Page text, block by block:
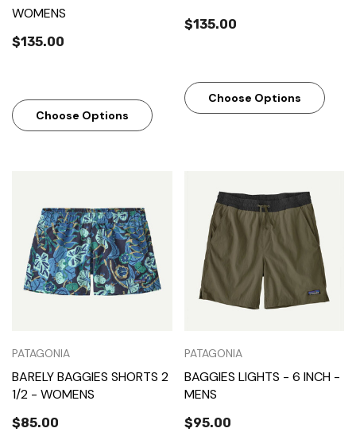
WOMENS
$135.00
Choose Options
$135.00
Choose Options
PATAGONIA
BARELY BAGGIES SHORTS 2
1/2 - WOMENS
$85.00
PATAGONIA
BAGGIES LIGHTS - 6 INCH -
MENS
$95.00